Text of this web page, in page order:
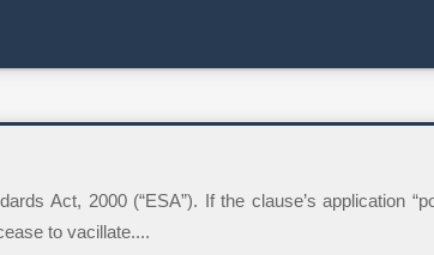
Act, 2000 (“ESA”). If the clause’s application
to vacillate....